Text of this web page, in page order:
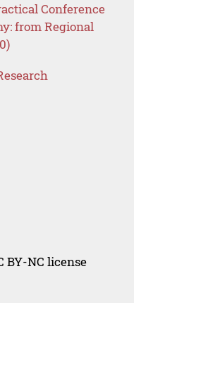
Conference
from Regional
BY-NC license